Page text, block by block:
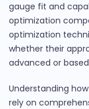
gauge fit and
optimization
optimization
whether their
advanced or
Understanding
rely on